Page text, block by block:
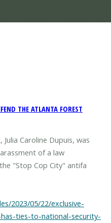
THE ATLANTA FOREST
Caroline Dupuis, was
of a law
"Stop Cop City" antifa
2023/05/22/exclusive-
ties-to-national-security-